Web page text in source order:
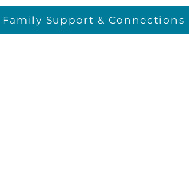
Family Support & Connections